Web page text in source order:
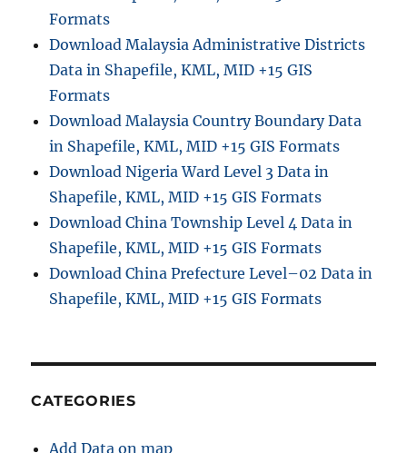
t
o
F
F
o
r
m
a
t
n
l
p
Formats
Download Malaysia Administrative Districts
Data in Shapefile, KML, MID +15 GIS
Formats
Download Malaysia Country Boundary Data
in Shapefile, KML, MID +15 GIS Formats
Download Nigeria Ward Level 3 Data in
Shapefile, KML, MID +15 GIS Formats
Download China Township Level 4 Data in
Shapefile, KML, MID +15 GIS Formats
Download China Prefecture Level–02 Data in
Shapefile, KML, MID +15 GIS Formats
CATEGORIES
Add Data on map